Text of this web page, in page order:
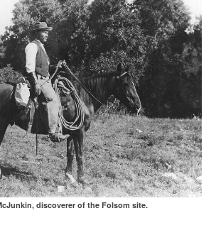
discoverer of the Folsom site.